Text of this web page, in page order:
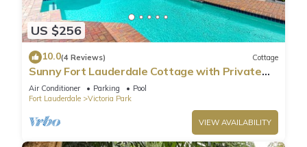
US $256
10.0(4 Reviews) Cottage
Sunny Fort Lauderdale Cottage with Private
Pool Near the Beach
Air Conditioner Parking
Pool
Fort Lauderdale
Victoria Park
VIEW AVAILABILITY